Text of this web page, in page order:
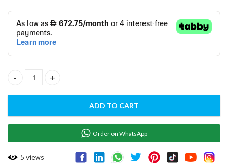
Gas Pizza Oven With Stand - PLF.PLS.D3-LPG-S/Empero quantity
ADD TO CART
Order on WhatsApp
5 views